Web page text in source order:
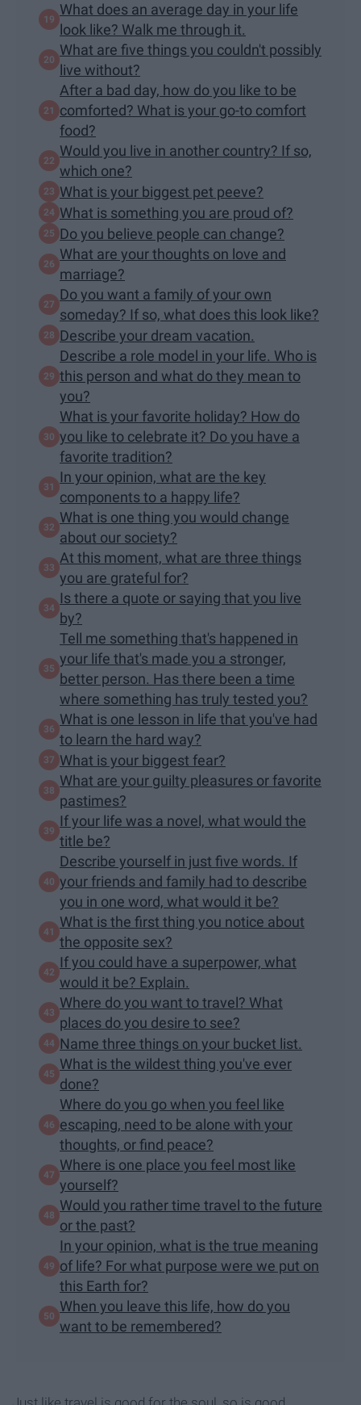
What does an average day in your life
look like? Walk me through it.
What are five things you couldn't possibly
live without?
After a bad day, how do you like to be
comforted? What is your go-to comfort
food?
Would you live in another country? If so,
which one?
What is your biggest pet peeve?
What is something you are proud of?
Do you believe people can change?
What are your thoughts on love and
marriage?
Do you want a family of your own
someday? If so, what does this look like?
Describe your dream vacation.
Describe a role model in your life. Who is
this person and what do they mean to
you?
What is your favorite holiday? How do
you like to celebrate it? Do you have a
favorite tradition?
In your opinion, what are the key
components to a happy life?
What is one thing you would change
about our society?
At this moment, what are three things
you are grateful for?
Is there a quote or saying that you live
by?
Tell me something that's happened in
your life that's made you a stronger,
better person. Has there been a time
where something has truly tested you?
What is one lesson in life that you've had
to learn the hard way?
What is your biggest fear?
What are your guilty pleasures or favorite
pastimes?
If your life was a novel, what would the
title be?
Describe yourself in just five words. If
your friends and family had to describe
you in one word, what would it be?
What is the first thing you notice about
the opposite sex?
If you could have a superpower, what
would it be? Explain.
Where do you want to travel? What
places do you desire to see?
Name three things on your bucket list.
What is the wildest thing you've ever
done?
Where do you go when you feel like
escaping, need to be alone with your
thoughts, or find peace?
Where is one place you feel most like
yourself?
Would you rather time travel to the future
or the past?
In your opinion, what is the true meaning
of life? For what purpose were we put on
this Earth for?
When you leave this life, how do you
want to be remembered?